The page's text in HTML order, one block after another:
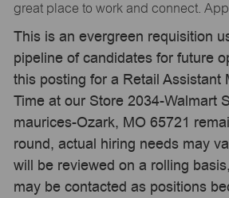
great place to work and connect.
This is an evergreen requisition
pipeline of candidates for future
this posting for a Retail Assistant
Time at our Store 2034-Walmart
maurices-Ozark, MO 65721
round, actual hiring needs may
will be reviewed on a rolling
may be contacted as positions